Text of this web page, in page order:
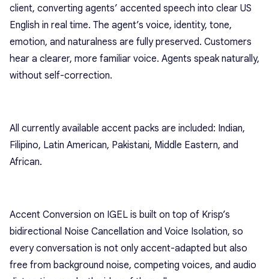
client, converting agents’ accented speech into clear US
English in real time. The agent’s voice, identity, tone,
emotion, and naturalness are fully preserved. Customers
hear a clearer, more familiar voice. Agents speak naturally,
without self-correction.
All currently available accent packs are included: Indian,
Filipino, Latin American, Pakistani, Middle Eastern, and
African.
Accent Conversion on IGEL is built on top of Krisp’s
bidirectional Noise Cancellation and Voice Isolation, so
every conversation is not only accent-adapted but also
free from background noise, competing voices, and audio